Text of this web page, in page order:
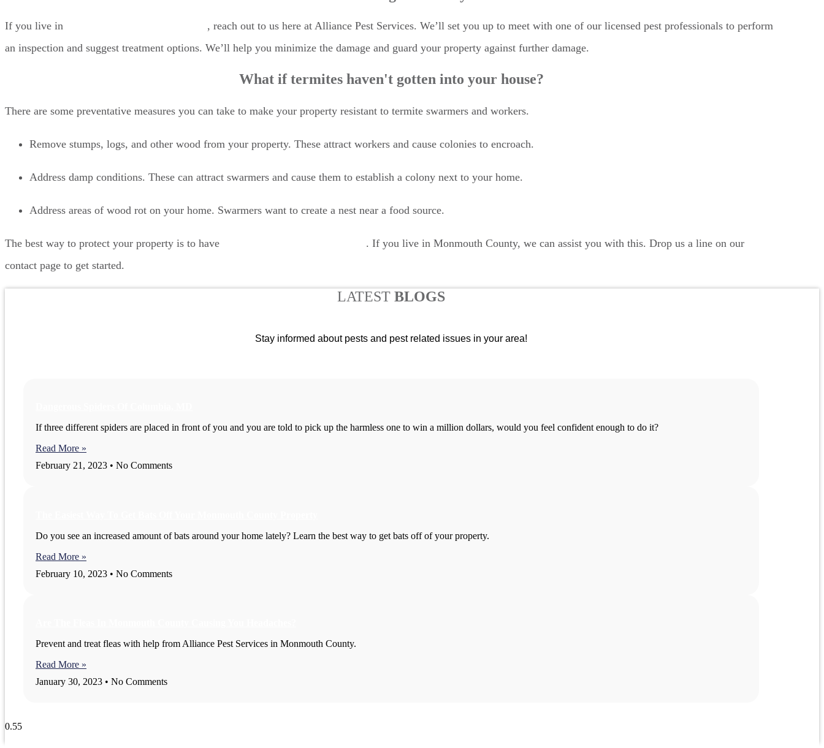
If you live in
, reach out to us here at Alliance Pest Services. We’ll set you up to meet with one of our licensed pest professionals to perform
an inspection and suggest treatment options. We’ll help you minimize the damage and guard your property against further damage.
What if termites haven't gotten into your house?
There are some preventative measures you can take to make your property resistant to termite swarmers and workers.
Remove stumps, logs, and other wood from your property. These attract workers and cause colonies to encroach.
Address damp conditions. These can attract swarmers and cause them to establish a colony next to your home.
Address areas of wood rot on your home. Swarmers want to create a nest near a food source.
The best way to protect your property is to have
. If you live in Monmouth County, we can assist you with this. Drop us a line on our
contact page to get started.
LATEST BLOGS
Stay informed about pests and pest related issues in your area!
If three different spiders are placed in front of you and you are told to pick up the harmless one to win a million dollars, would you feel confident enough to do it?
Read More »
February 21, 2023
No Comments
Do you see an increased amount of bats around your home lately? Learn the best way to get bats off of your property.
Read More »
February 10, 2023
No Comments
Prevent and treat fleas with help from Alliance Pest Services in Monmouth County.
Read More »
January 30, 2023
No Comments